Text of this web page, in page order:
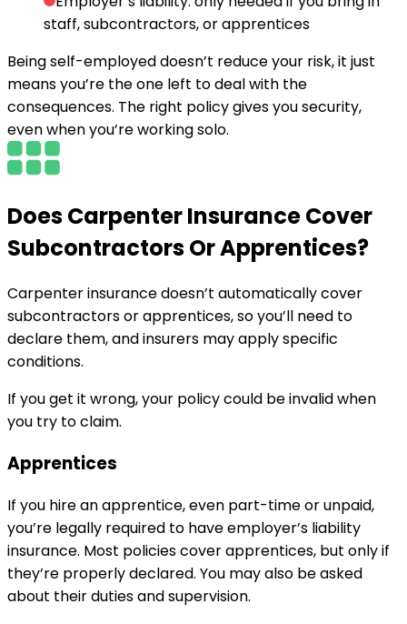
staff, subcontractors, or apprentices
Being self-employed doesn’t reduce your risk, it just
means you’re the one left to deal with the
consequences. The right policy gives you security,
even when you’re working solo.
Does Carpenter Insurance Cover
Subcontractors Or Apprentices?
Carpenter insurance doesn’t automatically cover
subcontractors or apprentices, so you’ll need to
declare them, and insurers may apply specific
conditions.
If you get it wrong, your policy could be invalid when
you try to claim.
Apprentices
If you hire an apprentice, even part-time or unpaid,
you’re legally required to have employer’s liability
insurance. Most policies cover apprentices, but only if
they’re properly declared. You may also be asked
about their duties and supervision.